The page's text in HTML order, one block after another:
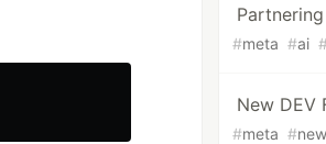
#meta #ai
New DEV
#meta #